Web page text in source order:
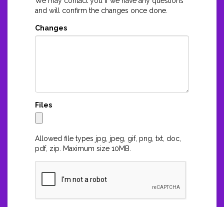
and will confirm the changes once done.
Changes
Files
Allowed file types jpg, jpeg, gif, png, txt, doc,
pdf, zip. Maximum size 10MB.